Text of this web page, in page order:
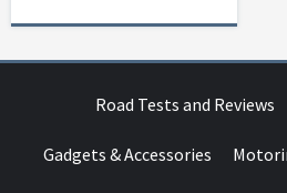
Road Tests and Reviews
Gadgets & Accessories